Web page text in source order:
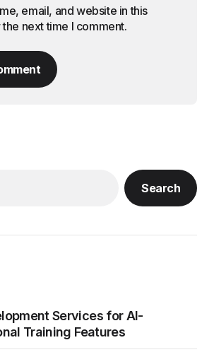
email, and website in this
next time I comment.
Search
Services for AI-
Training Features